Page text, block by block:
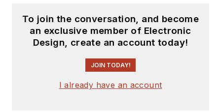
filters, power supplies and control
systems.
Electronic Design Magazine, He has
articles for Penton’s Electronic
To join the conversation, and become
an exclusive member of Electronic
Design, create an account today!
JOIN TODAY!
I already have an account